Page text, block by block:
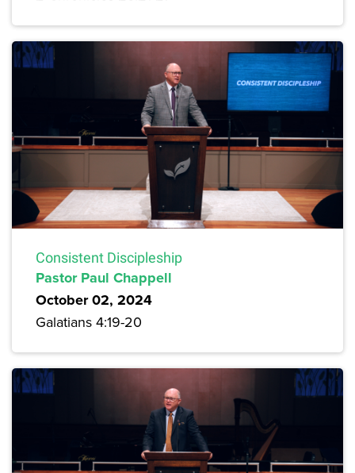
Consistent Discipleship
Pastor Paul Chappell
October 02, 2024
Galatians 4:19-20